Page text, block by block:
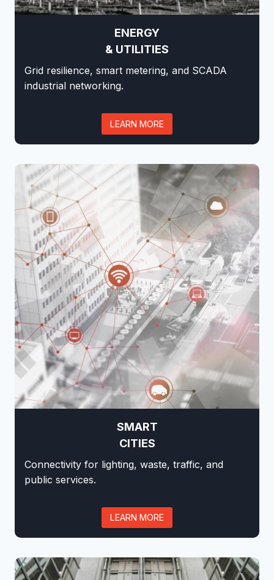
ENERGY
& UTILITIES
Grid resilience, smart metering, and SCADA
industrial networking.
LEARN MORE
SMART
CITIES
Connectivity for lighting, waste, traffic, and
public services.
LEARN MORE